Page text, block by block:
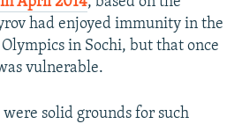
had enjoyed immunity in the
in Sochi, but that once
vulnerable.
solid grounds for such